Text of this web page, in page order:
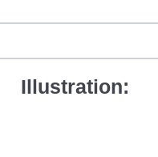
Illustration: